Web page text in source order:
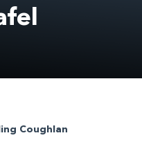
Coughlan